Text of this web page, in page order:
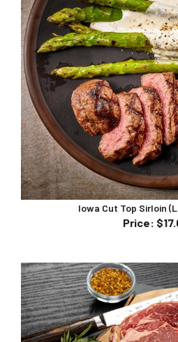
Iowa Cut Top Sirloin
Price: